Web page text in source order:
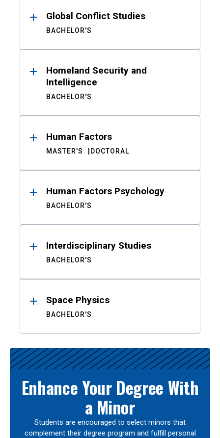
Global Conflict Studies
BACHELOR'S
Homeland Security and
Intelligence
BACHELOR'S
Human Factors
MASTER'S DOCTORAL
Human Factors Psychology
BACHELOR'S
Interdisciplinary Studies
BACHELOR'S
Space Physics
BACHELOR'S
Enhance Your Degree With
a Minor
Students are encouraged to select minors that
complement their degree program and fulfill personal